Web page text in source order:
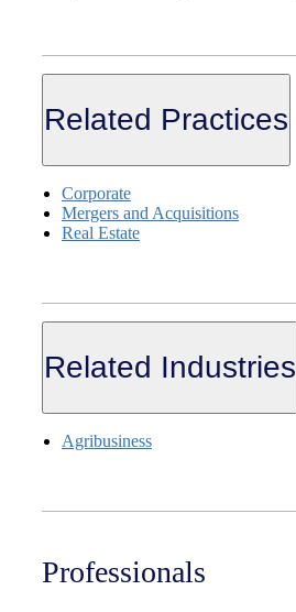
Related Practices
Corporate
Mergers and Acquisitions
Real Estate
Related Industries
Agribusiness
Professionals